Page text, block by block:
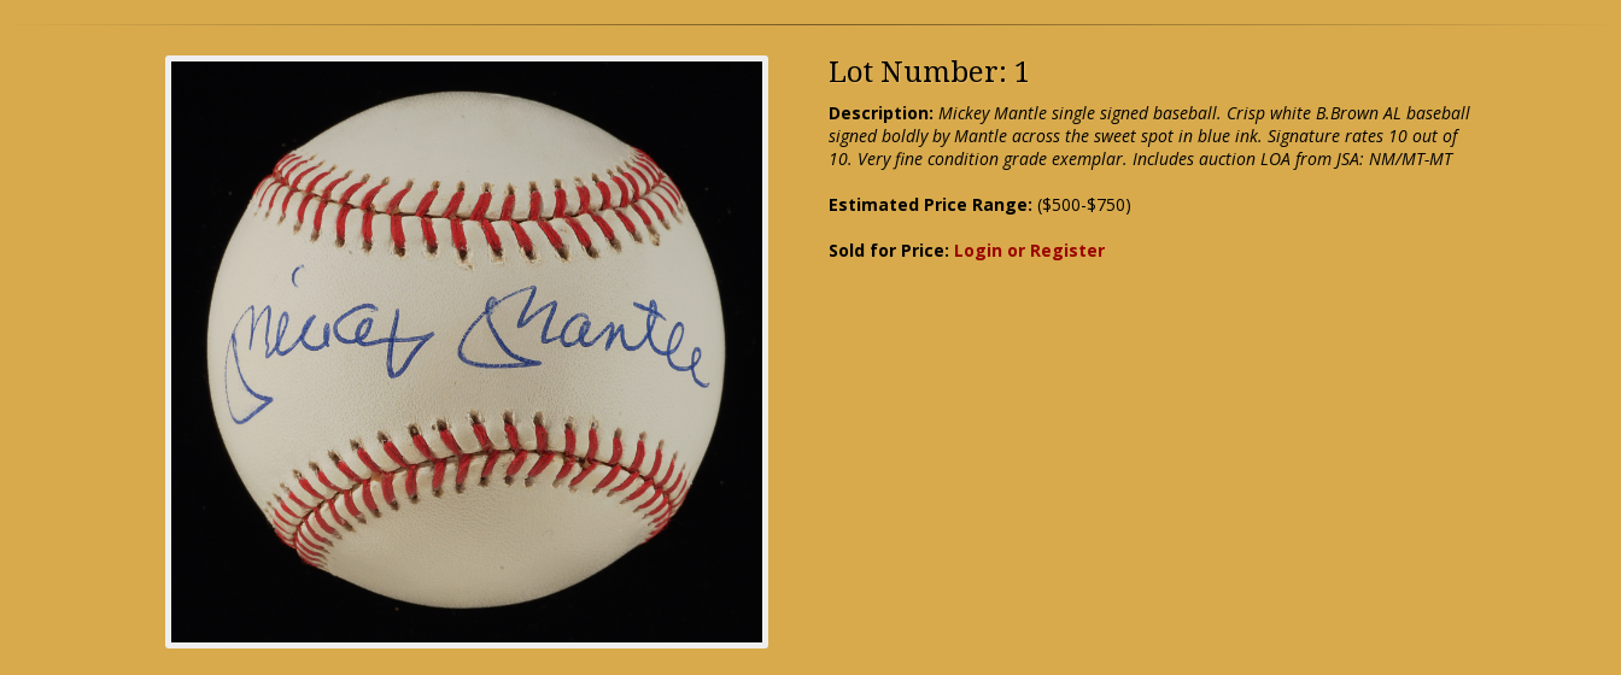
Lot Number: 1
Description: Mickey Mantle single signed baseball. Crisp white B.Brown AL baseball
signed boldly by Mantle across the sweet spot in blue ink. Signature rates 10 out of
10. Very fine condition grade exemplar. Includes auction LOA from JSA: NM/MT-MT
Estimated Price Range: ($500-$750)
Sold for Price: Login or Register